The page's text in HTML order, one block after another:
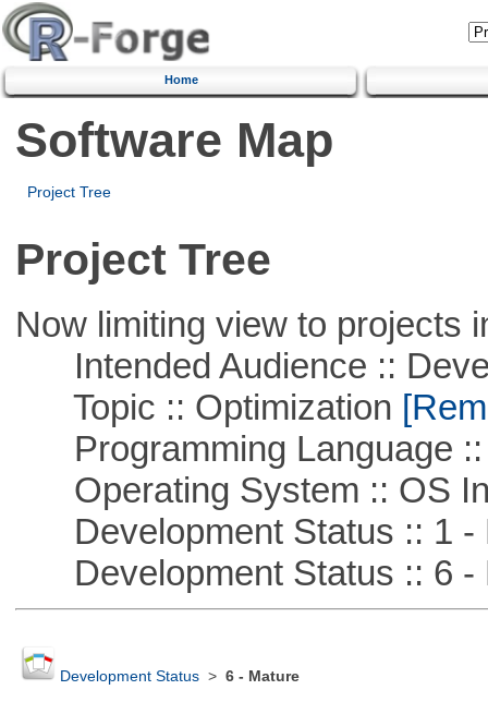
Home
Software Map
Project Tree
Project Tree
Now limiting view to projects
Intended Audience ::
Topic :: Optimization
Programming Language ::
Operating System :: OS
Development Status :: 1 -
Development Status :: 6 -
Development Status> 6 - Mature